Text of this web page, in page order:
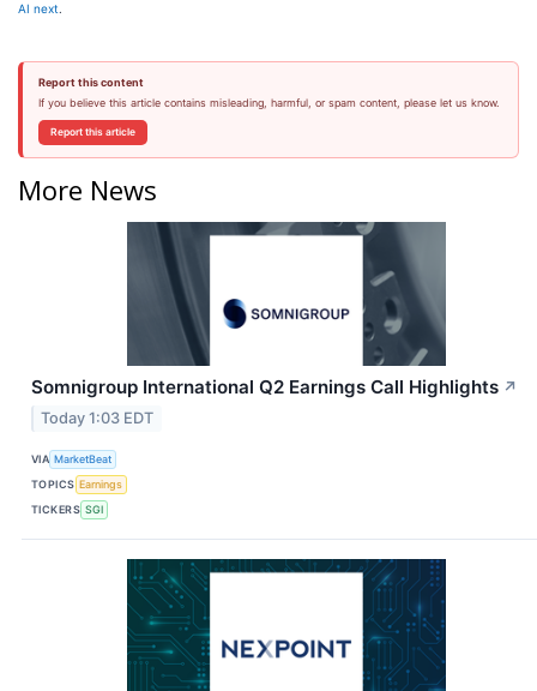
AI next
Report this content
If you believe this article contains misleading, harmful, or spam content, please let us know.
Report this article
More News
Somnigroup International Q2 Earnings Call Highlights ↗
Today 1:03 EDT
VIA MarketBeat
TOPICS Earnings
TICKERS SGI